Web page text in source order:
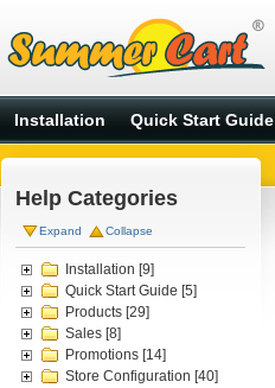
Installation Quick Start Guide
Help Categories
Expand Collapse
Installation [9]
Quick Start Guide [5]
Products [29]
Sales [8]
Promotions [14]
Store Configuration [40]